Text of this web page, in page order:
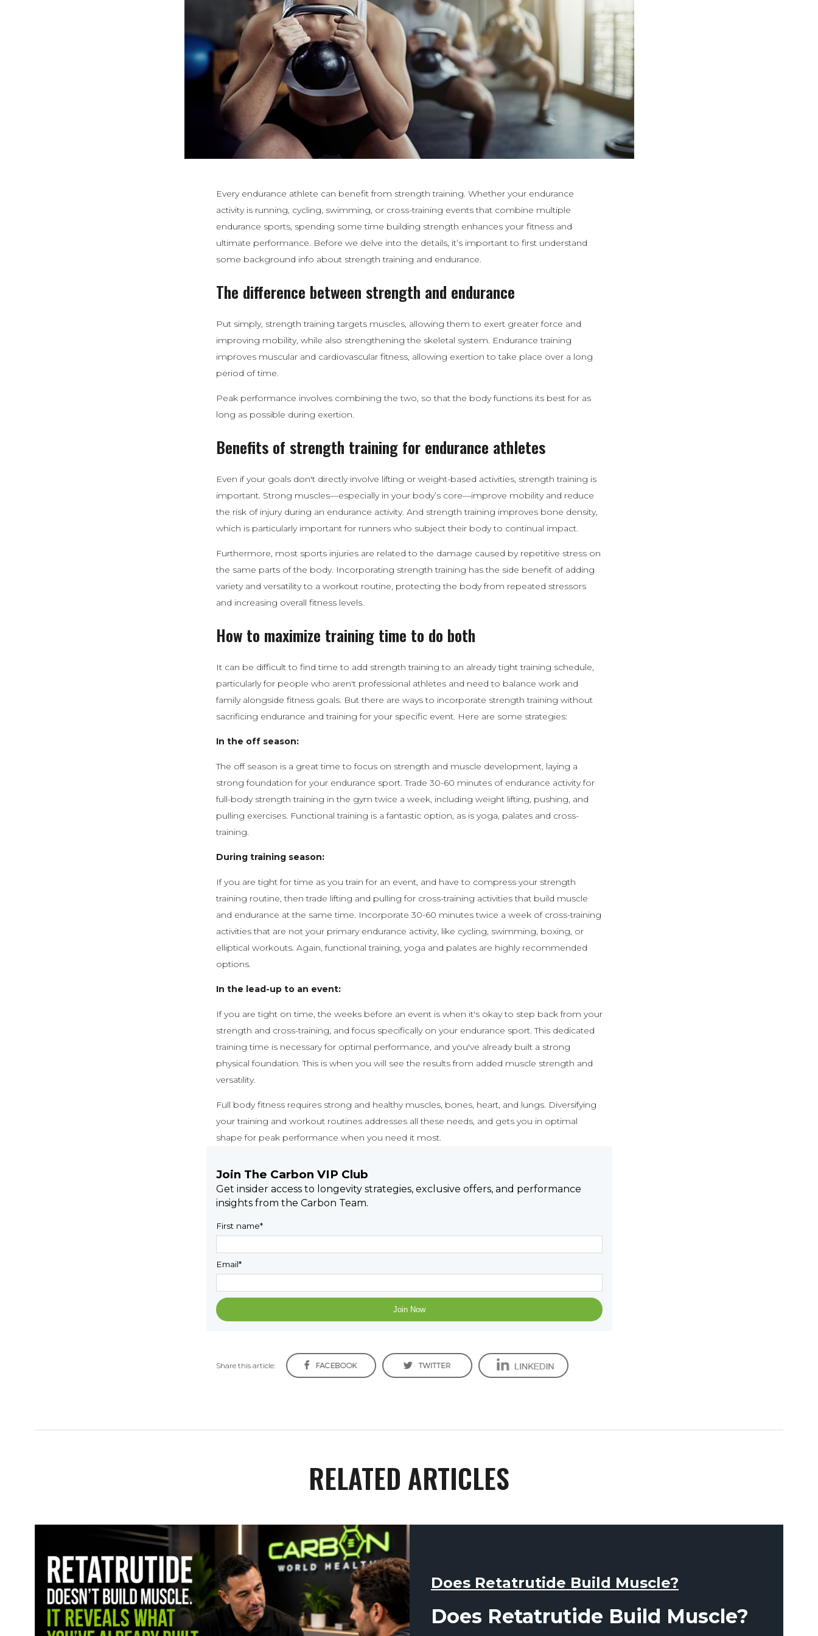
Every endurance athlete can benefit from strength training. Whether your endurance
activity is running, cycling, swimming, or cross-training events that combine multiple
endurance sports, spending some time building strength enhances your fitness and
ultimate performance. Before we delve into the details, it’s important to first understand
some background info about strength training and endurance.
The difference between strength and endurance
Put simply, strength training targets muscles, allowing them to exert greater force and
improving mobility, while also strengthening the skeletal system. Endurance training
improves muscular and cardiovascular fitness, allowing exertion to take place over a long
period of time.
Peak performance involves combining the two, so that the body functions its best for as
long as possible during exertion.
Benefits of strength training for endurance athletes
Even if your goals don't directly involve lifting or weight-based activities, strength training is
important. Strong muscles—especially in your body’s core—improve mobility and reduce
the risk of injury during an endurance activity. And strength training improves bone density,
which is particularly important for runners who subject their body to continual impact.
Furthermore, most sports injuries are related to the damage caused by repetitive stress on
the same parts of the body. Incorporating strength training has the side benefit of adding
variety and versatility to a workout routine, protecting the body from repeated stressors
and increasing overall fitness levels.
How to maximize training time to do both
It can be difficult to find time to add strength training to an already tight training schedule,
particularly for people who aren't professional athletes and need to balance work and
family alongside fitness goals. But there are ways to incorporate strength training without
sacrificing endurance and training for your specific event. Here are some strategies:
In the off season:
The off season is a great time to focus on strength and muscle development, laying a
strong foundation for your endurance sport. Trade 30-60 minutes of endurance activity for
full-body strength training in the gym twice a week, including weight lifting, pushing, and
pulling exercises. Functional training is a fantastic option, as is yoga, palates and cross-
training.
During training season:
If you are tight for time as you train for an event, and have to compress your strength
training routine, then trade lifting and pulling for cross-training activities that build muscle
and endurance at the same time. Incorporate 30-60 minutes twice a week of cross-training
activities that are not your primary endurance activity, like cycling, swimming, boxing, or
elliptical workouts. Again, functional training, yoga and palates are highly recommended
options.
In the lead-up to an event:
If you are tight on time, the weeks before an event is when it's okay to step back from your
strength and cross-training, and focus specifically on your endurance sport. This dedicated
training time is necessary for optimal performance, and you've already built a strong
physical foundation. This is when you will see the results from added muscle strength and
versatility.
Full body fitness requires strong and healthy muscles, bones, heart, and lungs. Diversifying
your training and workout routines addresses all these needs, and gets you in optimal
shape for peak performance when you need it most.
Join The Carbon VIP Club
Get insider access to longevity strategies, exclusive offers, and performance
insights from the Carbon Team.
First name*
Email*
Share this article:
RELATED ARTICLES
Does Retatrutide Build Muscle?
Does Retatrutide Build Muscle?